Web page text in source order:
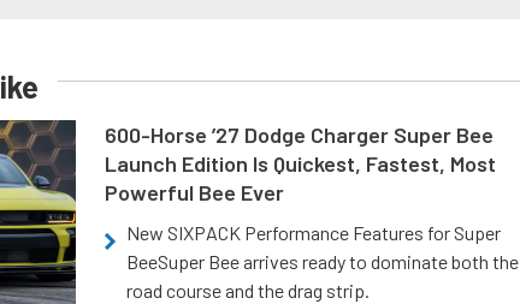
600-Horse ’27 Dodge Charger Super Bee
Launch Edition Is Quickest, Fastest, Most
Powerful Bee Ever
New SIXPACK Performance Features for Super
BeeSuper Bee arrives ready to dominate both the
road course and the drag strip.